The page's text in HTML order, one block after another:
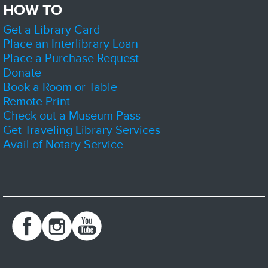
Come by the library to learn more about the Friends and support us by
volunteering or getting yourself a new book or two.
D&D Club - Dice, Imagination, Adventure
Sat, Aug 08, 1:00pm - 4:00pm
Zion-Benton Public Library District -
Join us and play Dungeons and Dragons! Sessions may be part of an
ongoing story, or a stand alone adventure. Newcomers are welcome, but
Lego Builders
Sat, Aug 08, 2:00pm - 3:00pm
Zion-Benton Public Library District -
HOW TO
Get a Library Card
Place an Interlibrary Loan
Place a Purchase Request
Donate
Book a Room or Table
Remote Print
Check out a Museum Pass
Get Traveling Library Services
Avail of Notary Service